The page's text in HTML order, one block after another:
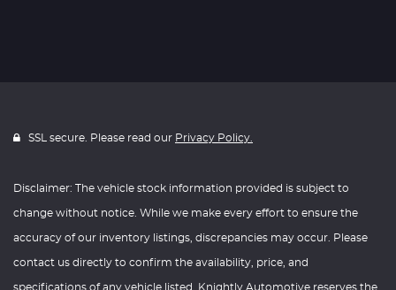
SSL secure. Please read our Privacy Policy.
Disclaimer: The vehicle stock information provided is subject to
change without notice. While we make every effort to ensure the
accuracy of our inventory listings, discrepancies may occur. Please
contact us directly to confirm the availability, price, and
specifications of any vehicle listed. Knightly Automotive reserves the